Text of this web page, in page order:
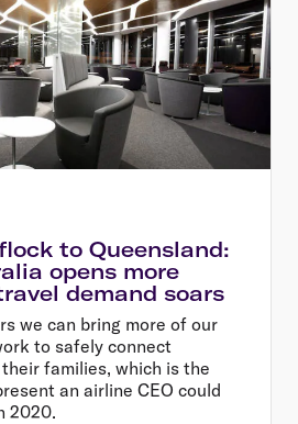
to Queensland:
opens more
demand soars
we can bring more of our
to safely connect
families, which is the
an airline CEO could
2020.